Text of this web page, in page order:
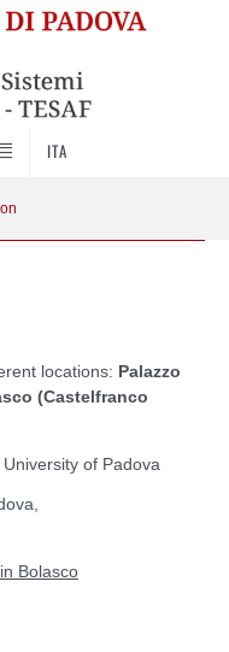
ITA
locations: Palazzo
(Castelfranco
of Padova
Bolasco